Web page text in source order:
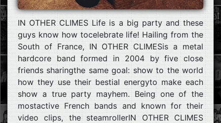
IN OTHER CLIMES Life is a big party and these
guys know how tocelebrate life! Hailing from the
South of France, IN OTHER CLIMESis a metal
hardcore band formed in 2004 by five close
friends sharingthe same goal: show to the world
how they use their bestial energyto make each
show a true party mayhem. Being one of the
mostactive French bands and known for their
video clips, the steamrollerIN OTHER CLIMES